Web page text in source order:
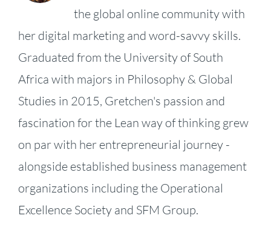
the global online community with
her digital marketing and word-savvy skills.
Graduated from the University of South
Africa with majors in Philosophy & Global
Studies in 2015, Gretchen's passion and
fascination for the Lean way of thinking grew
on par with her entrepreneurial journey -
alongside established business management
organizations including the Operational
Excellence Society and SFM Group.
KPI